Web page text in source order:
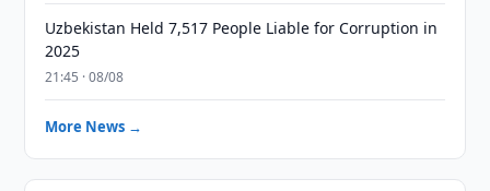
Uzbekistan Held 7,517 People Liable for Corruption in
2025
21:45 · 08/08
More News →